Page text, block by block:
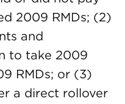
2009 RMDs; (2)
and
to take 2009
RMDs; or (3)
a direct rollover